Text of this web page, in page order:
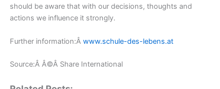
should be aware that with our decisions, thoughts and
actions we influence it strongly.
Further information:Â www.schule-des-lebens.at
Source:Â Â©Â Share International